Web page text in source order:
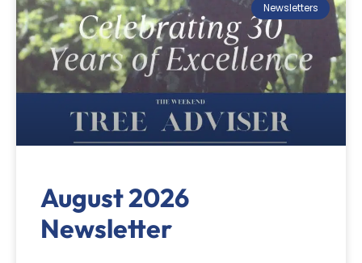
Newsletters
August 2026
Newsletter